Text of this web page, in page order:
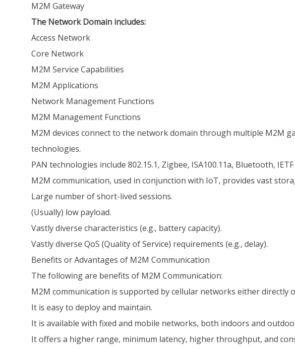
M2M Gateway
The Network Domain includes:
Access Network
Core Network
M2M Service Capabilities
M2M Applications
Network Management Functions
M2M Management Functions
M2M devices connect to the network domain through multiple M2M
technologies.
PAN technologies include 802.15.1, Zigbee, ISA100.11a, Bluetooth,
M2M communication, used in conjunction with IoT, provides vast
Large number of short-lived sessions.
(Usually) low payload.
Vastly diverse characteristics (e.g., battery capacity).
Vastly diverse QoS (Quality of Service) requirements (e.g., delay).
Benefits or Advantages of M2M Communication
The following are benefits of M2M Communication:
M2M communication is supported by cellular networks either directly
It is easy to deploy and maintain.
It is available with fixed and mobile networks, both indoors and
It offers a higher range, minimum latency, higher throughput, and